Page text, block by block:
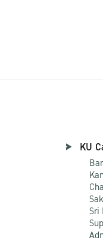
KU
Sri